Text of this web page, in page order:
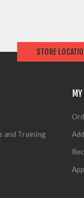
STORE
and Training